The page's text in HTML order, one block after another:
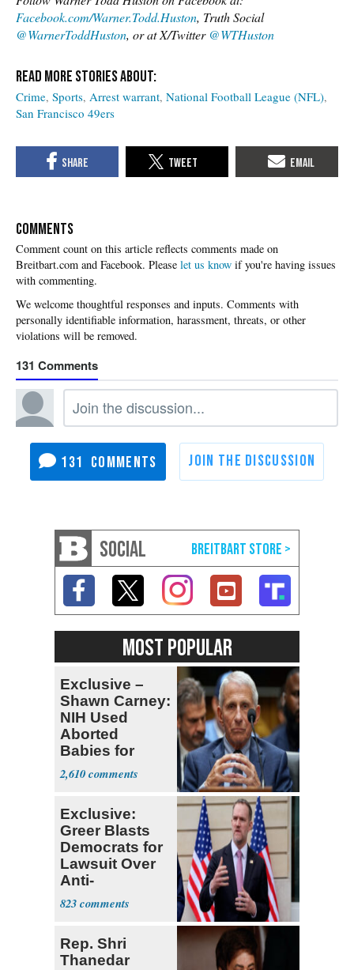
Facebook.com/Warner.Todd.Huston, Truth Social
@WarnerToddHuston, or at X/Twitter @WTHuston
Crime Sports Arrest warrant National Football League (NFL)
San Francisco 49ers
COMMENTS
Please let us know if you're having issues
with commenting.
131
131
SOCIAL
MOST POPULAR
Exclusive –
Shawn Carney:
NIH Used
Aborted
Babies for
Coronavirus
Research
2,610
Exclusive:
Greer Blasts
Democrats for
Lawsuit Over
Anti-
Sweatshop
Tariffs
823
Rep. Shri
Thanedar